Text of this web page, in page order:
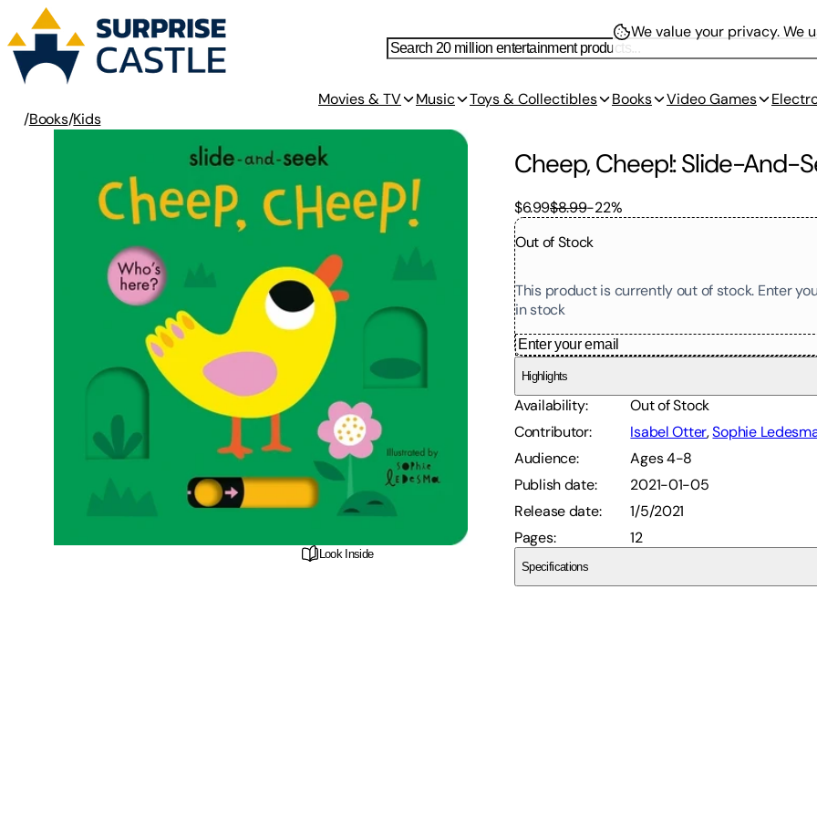
Movies & TV Music Toys & Collectibles Books Video Games
/Books/Kids
Look Inside
Cheep, Cheep!: Slide-And-
$6.99$8.99-22%
Out of Stock
This product is currently out of stock. Enter
in stock
Highlights
Availability:
Out of Stock
Contributor: Isabel Otter,Sophie
Audience:
Ages 4-8
Publish date:
2021-01-05
Release date:
1/5/2021
Pages: 12
Specifications
We value your privacy.We